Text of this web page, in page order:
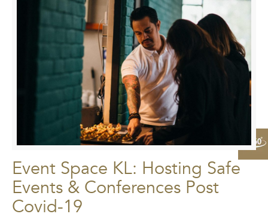
Event Space KL: Hosting Safe
Events & Conferences Post
Covid-19